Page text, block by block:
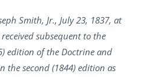
Smith, Jr., July 23, 1837, at
subsequent to the
edition of the Doctrine and
the second (1844) edition as